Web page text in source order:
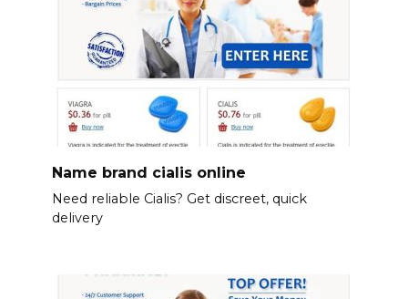
Name brand cialis online
Need reliable Cialis? Get discreet, quick
delivery